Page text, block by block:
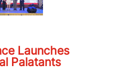
Launches
Palatants